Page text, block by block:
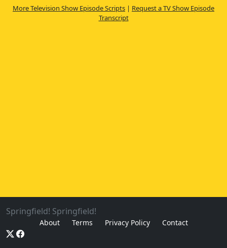
More Television Show Episode Scripts | Request a TV Show Episode
Transcript
Springfield! Springfield!
About Terms Privacy Policy Contact